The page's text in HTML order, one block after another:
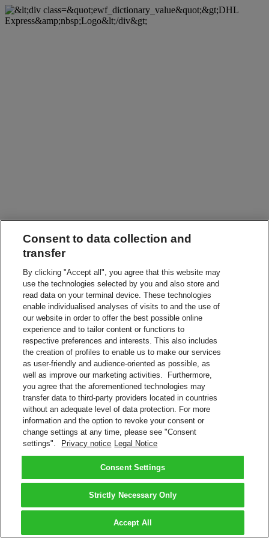
Consent to data collection and
transfer
By clicking "Accept all", you agree that this website may
use the technologies selected by you and also store and
read data on your terminal device. These technologies
enable individualised analyses of visits to and the use of
our website in order to offer the best possible online
experience and to tailor content or functions to
respective preferences and interests. This also includes
the creation of profiles to enable us to make our services
as user-friendly and audience-oriented as possible, as
well as improve our marketing activities. Furthermore,
you agree that the aforementioned technologies may
transfer data to third-party providers located in countries
without an adequate level of data protection. For more
information and the option to revoke your consent or
change settings at any time, please see "Consent
settings".
Privacy notice Legal Notice
Consent Settings
Strictly Necessary Only
Accept All